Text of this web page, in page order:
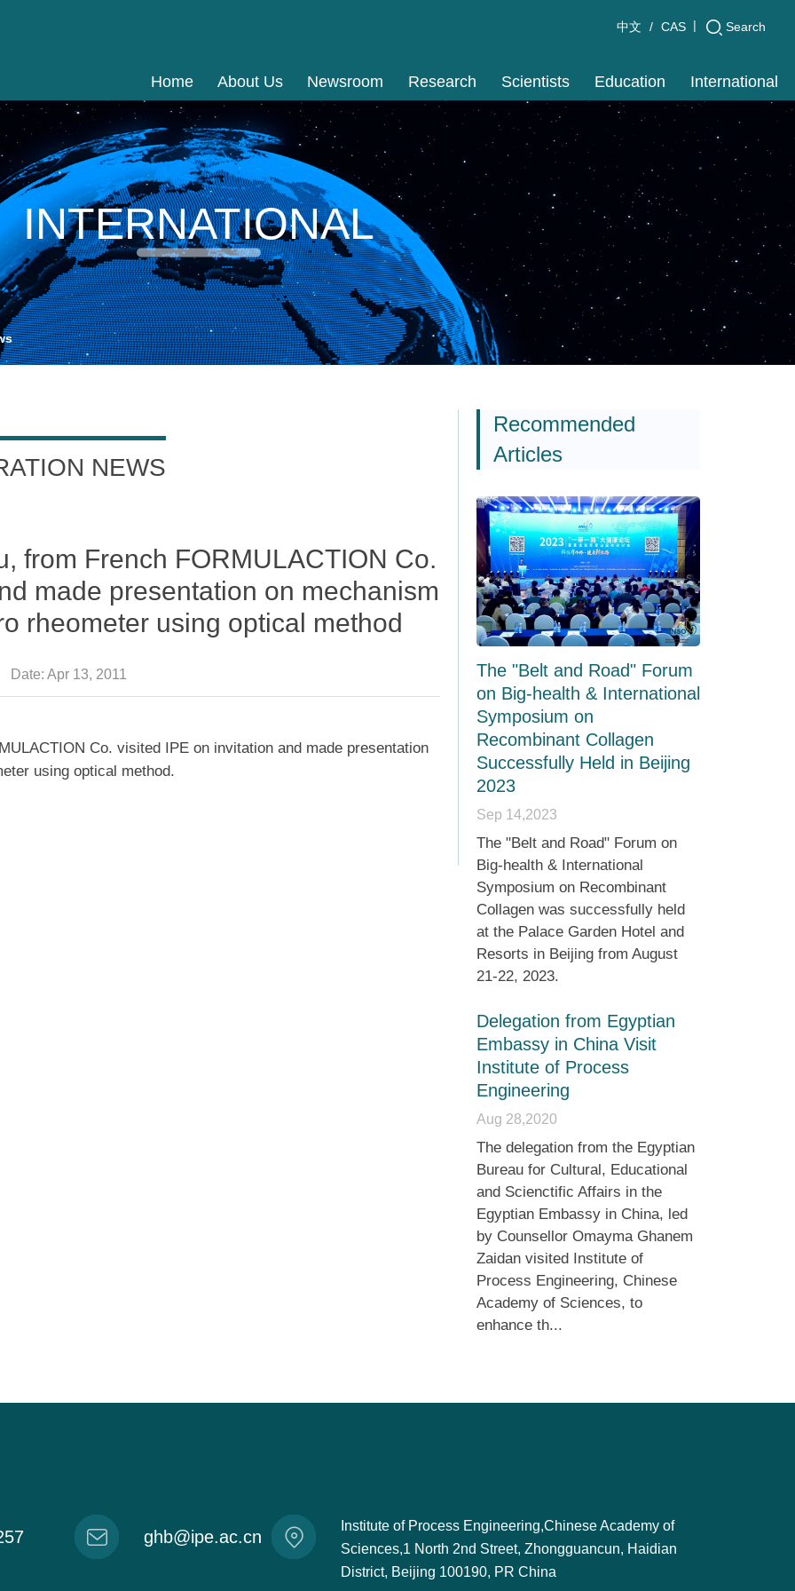
Search
中文 CAS
Home About Us Newsroom Research Scientists Education International
INTERNATIONAL
NEWS
from French FORMULACTION Co.
made presentation on mechanism
rheometer using optical method
Date: Apr 13, 2011
Co. visited IPE on invitation and made presentation
using optical method.
Recommended
Articles
The "Belt and Road" Forum
on Big-health & International
Symposium on
Recombinant Collagen
Successfully Held in Beijing
2023
Sep 14,2023
The "Belt and Road" Forum on
Big-health & International
Symposium on Recombinant
Collagen was successfully held
at the Palace Garden Hotel and
Resorts in Beijing from August
21-22, 2023.
Delegation from Egyptian
Embassy in China Visit
Institute of Process
Engineering
Aug 28,2020
The delegation from the Egyptian
Bureau for Cultural, Educational
and Scienctific Affairs in the
Egyptian Embassy in China, led
by Counsellor Omayma Ghanem
Zaidan visited Institute of
Process Engineering, Chinese
Academy of Sciences, to
enhance th...
ghb@ipe.ac.cn
Institute of Process Engineering,Chinese Academy of
Sciences,1 North 2nd Street, Zhongguancun, Haidian
District, Beijing 100190, PR China